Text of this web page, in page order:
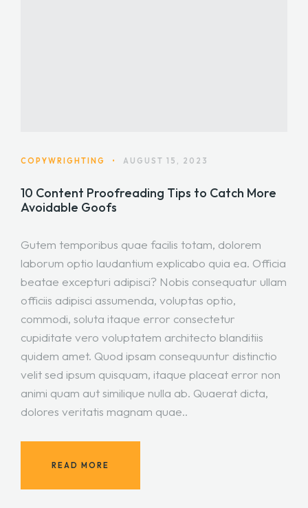
COPYWRIGHTING • AUGUST 15, 2023
10 Content Proofreading Tips to Catch More
Avoidable Goofs
Gutem temporibus quae facilis totam, dolorem
laborum optio laudantium explicabo quia ea. Officia
beatae excepturi adipisci? Nobis consequatur ullam
officiis adipisci assumenda, voluptas optio,
commodi, soluta itaque error consectetur
cupiditate vero voluptatem architecto blanditiis
quidem amet. Quod ipsam consequuntur distinctio
velit sed ipsum quisquam, itaque placeat error non
animi quam aut similique nulla ab. Quaerat dicta,
dolores veritatis magnam quae..
READ MORE